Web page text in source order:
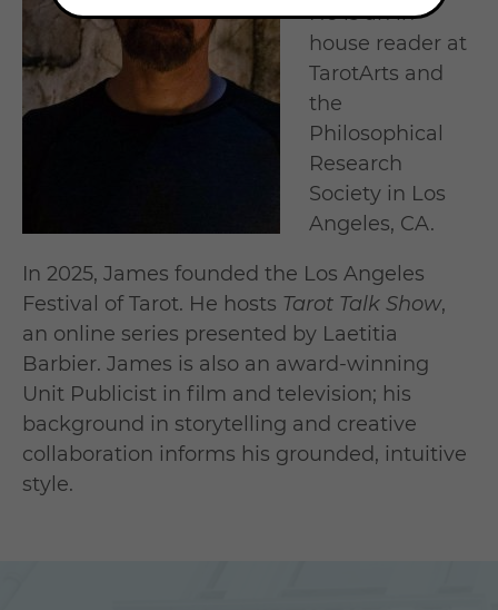
He is an in-
house reader at
TarotArts and
the
Philosophical
Research
Society in Los
Angeles, CA.
In 2025, James founded the Los Angeles
Festival of Tarot. He hosts Tarot Talk Show,
an online series presented by Laetitia
Barbier. James is also an award-winning
Unit Publicist in film and television; his
background in storytelling and creative
collaboration informs his grounded, intuitive
style.